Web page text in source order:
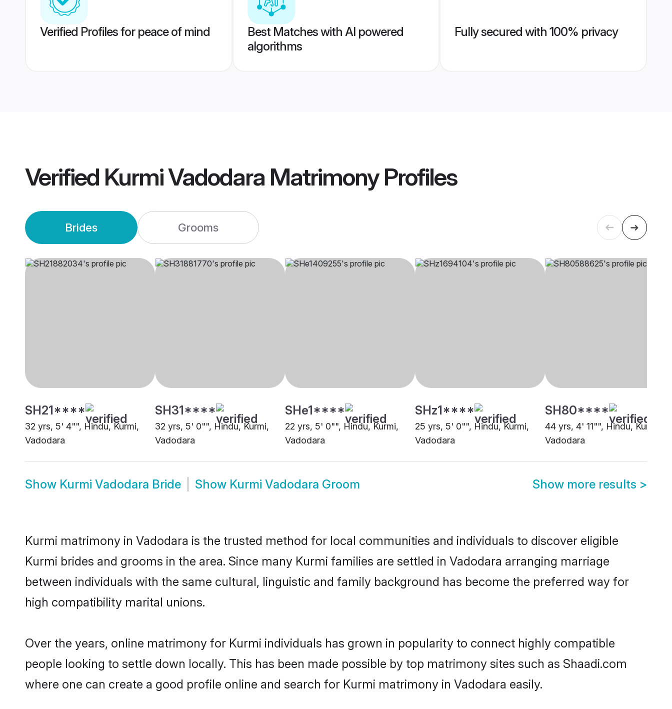
Verified Profiles for peace of mind
Best Matches with AI powered
algorithms
Fully secured with 100% privacy
Verified Kurmi Vadodara MatrimonyProfiles
Brides Grooms
SH21****
32 yrs, 5' 4"", Hindu, Kurmi,
Vadodara
SH31****
32 yrs, 5' 0"", Hindu, Kurmi,
Vadodara
SHe1****
22 yrs, 5' 0"", Hindu, Kurmi,
Vadodara
SHz1****
25 yrs, 5' 0"", Hindu, Kurmi,
Vadodara
SH80****
44 yrs, 4' 11"", Hindu, Kurmi,
Vadodara
Show Kurmi Vadodara Bride Show Kurmi Vadodara Groom Show more results >
Kurmi matrimony in Vadodara is the trusted method for local communities and individuals to discover eligible
Kurmi brides and grooms in the area. Since many Kurmi families are settled in Vadodara arranging marriage
between individuals with the same cultural, linguistic and family background has become the preferred way for
high compatibility marital unions.
Over the years, online matrimony for Kurmi individuals has grown in popularity to connect highly compatible
people looking to settle down locally. This has been made possible by top matrimony sites such as Shaadi.com
where one can create a good profile online and search for Kurmi matrimony in Vadodara easily.